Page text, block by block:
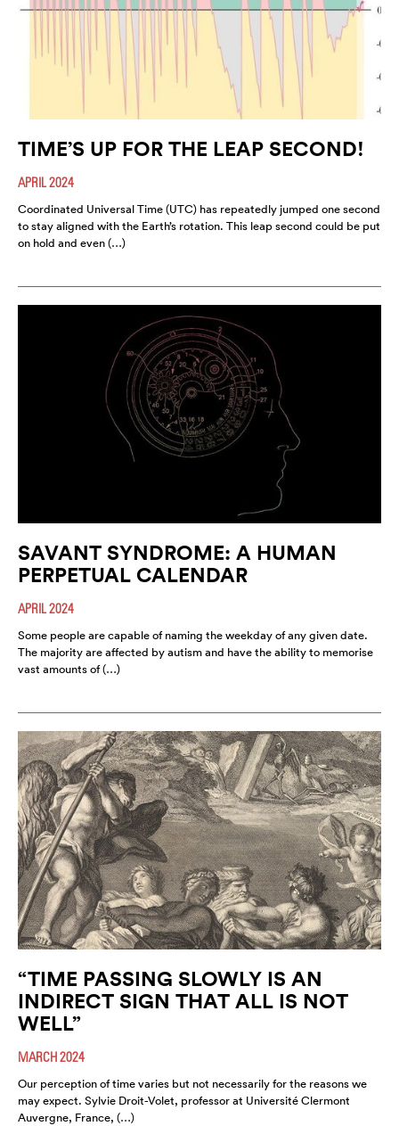
TIME’S UP FOR THE LEAP SECOND!
APRIL 2024
Coordinated Universal Time (UTC) has repeatedly jumped one second
to stay aligned with the Earth’s rotation. This leap second could be put
on hold and even (…)
SAVANT SYNDROME: A HUMAN
PERPETUAL CALENDAR
APRIL 2024
Some people are capable of naming the weekday of any given date.
The majority are affected by autism and have the ability to memorise
vast amounts of (…)
“TIME PASSING SLOWLY IS AN
INDIRECT SIGN THAT ALL IS NOT
WELL”
MARCH 2024
Our perception of time varies but not necessarily for the reasons we
may expect. Sylvie Droit-Volet, professor at Université Clermont
Auvergne, France, (…)